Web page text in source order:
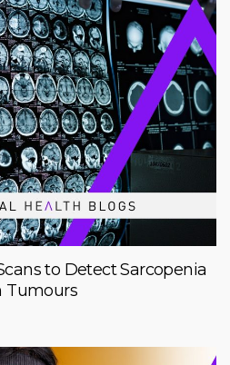
to Detect Sarcopenia
Tumours